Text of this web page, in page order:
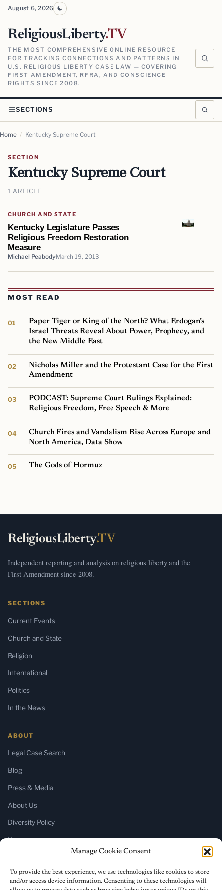
Manage Cookie Consent
To provide the best experience, we use technologies like cookies to store
and/or access device information. Consenting to these technologies will
August 6, 2026
ReligiousLiberty.TV
THE MOST COMPREHENSIVE ONLINE RESOURCE
FOR TRACKING CONNECTIONS AND PATTERNS IN
U.S. RELIGIOUS LIBERTY CASE LAW — COVERING
FIRST AMENDMENT, RFRA, AND CONSCIENCE
RIGHTS SINCE 2008.
SECTIONS
Home / Kentucky Supreme Court
SECTION
Kentucky Supreme Court
1 ARTICLE
CHURCH AND STATE
Kentucky Legislature Passes
Religious Freedom Restoration
Measure
Michael Peabody March 19, 2013
MOST READ
Paper Tiger or King of the North? What Erdogan’s
Israel Threats Reveal About Power, Prophecy, and
the New Middle East
Nicholas Miller and the Protestant Case for the First
Amendment
PODCAST: Supreme Court Rulings Explained:
Religious Freedom, Free Speech & More
Church Fires and Vandalism Rise Across Europe and
North America, Data Show
The Gods of Hormuz
ReligiousLiberty.TV
Independent reporting and analysis on religious liberty and the
First Amendment since 2008.
SECTIONS
Current Events
Church and State
Religion
International
Politics
In the News
ABOUT
Legal Case Search
Blog
Press & Media
About Us
Diversity Policy
Home
SUBSCRIBE
Newsletter (Substack)